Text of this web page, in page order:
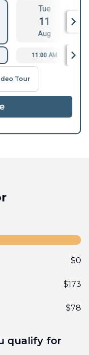
Tue
11
Aug
11:00 AM
Tour
$0
$173
$78
qualify for